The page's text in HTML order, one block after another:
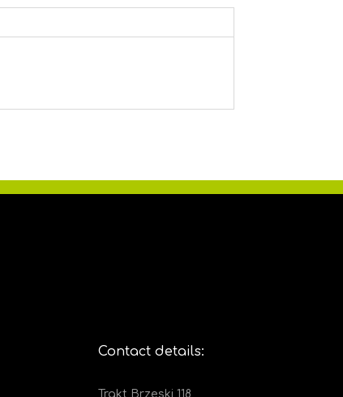
Contact details:
Trakt Brzeski 118